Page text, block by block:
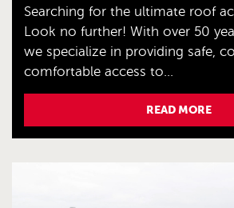
Searching for the ultimate roof
Look no further! With over 50
we specialize in providing safe,
comfortable access to...
READ MORE